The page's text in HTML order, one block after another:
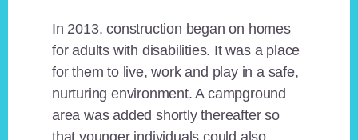
In 2013, construction began on homes
for adults with disabilities. It was a place
for them to live, work and play in a safe,
nurturing environment. A campground
area was added shortly thereafter so